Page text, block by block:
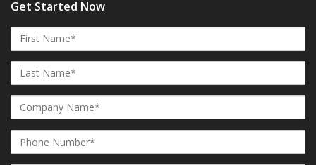
Get Started Now